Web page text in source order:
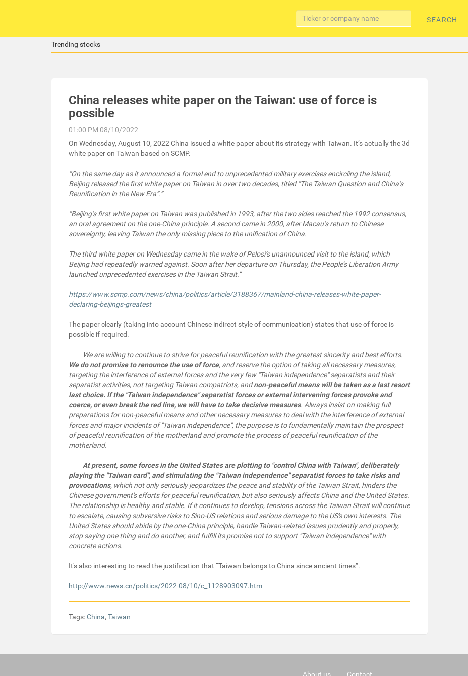
SEARCH
Trending stocks
China releases white paper on the Taiwan: use of force is
possible
01:00 PM 08/10/2022
On Wednesday, August 10, 2022 China issued a white paper about its strategy with Taiwan. It’s actually the 3d
white paper on Taiwan based on SCMP.
“On the same day as it announced a formal end to unprecedented military exercises encircling the island,
Beijing released the first white paper on Taiwan in over two decades, titled “The Taiwan Question and China’s
Reunification in the New Era”.”
“Beijing’s first white paper on Taiwan was published in 1993, after the two sides reached the 1992 consensus,
an oral agreement on the one-China principle. A second came in 2000, after Macau’s return to Chinese
sovereignty, leaving Taiwan the only missing piece to the unification of China.
The third white paper on Wednesday came in the wake of Pelosi’s unannounced visit to the island, which
Beijing had repeatedly warned against. Soon after her departure on Thursday, the People’s Liberation Army
launched unprecedented exercises in the Taiwan Strait.”
https://www.scmp.com/news/china/politics/article/3188367/mainland-china-releases-white-paper-
declaring-beijings-greatest
The paper clearly (taking into account Chinese indirect style of communication) states that use of force is
possible if required.
We are willing to continue to strive for peaceful reunification with the greatest sincerity and best efforts.
We do not promise to renounce the use of force, and reserve the option of taking all necessary measures,
targeting the interference of external forces and the very few "Taiwan independence" separatists and their
separatist activities, not targeting Taiwan compatriots, andnon-peaceful means will be taken as a last resort
last choice. If the "Taiwan independence" separatist forces or external intervening forces provoke and
coerce, or even break the red line, we will have to take decisive measures. Always insist on making full
preparations for non-peaceful means and other necessary measures to deal with the interference of external
forces and major incidents of "Taiwan independence", the purpose is to fundamentally maintain the prospect
of peaceful reunification of the motherland and promote the process of peaceful reunification of the
motherland.
At present, some forces in the United States are plotting to "control China with Taiwan", deliberately
playing the "Taiwan card", and stimulating the "Taiwan independence" separatist forces to take risks and
provocations, which not only seriously jeopardizes the peace and stability of the Taiwan Strait, hinders the
Chinese government's efforts for peaceful reunification, but also seriously affects China and the United States.
The relationship is healthy and stable. If it continues to develop, tensions across the Taiwan Strait will continue
to escalate, causing subversive risks to Sino-US relations and serious damage to the US's own interests. The
United States should abide by the one-China principle, handle Taiwan-related issues prudently and properly,
stop saying one thing and do another, and fulfill its promise not to support "Taiwan independence" with
concrete actions.
It's also interesting to read the justification that “Taiwan belongs to China since ancient times”.
http://www.news.cn/politics/2022-08/10/c_1128903097.htm
Tags:China, Taiwan